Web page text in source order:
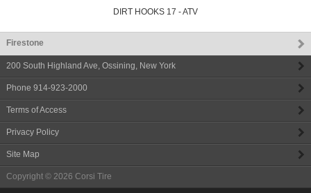
DIRT HOOKS 17 - ATV
Firestone
200 South Highland Ave, Ossining, New York
Phone 914-923-2000
Terms of Access
Privacy Policy
Site Map
Copyright © 2026 Corsi Tire